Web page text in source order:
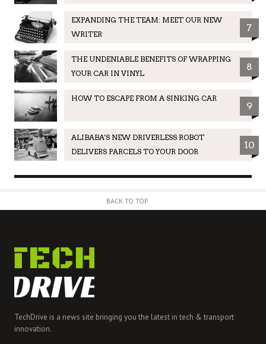
EXPANDING THE TEAM: MEET OUR NEW
WRITER
7
THE UNDENIABLE BENEFITS OF WRAPPING
YOUR CAR IN VINYL
8
HOW TO ESCAPE FROM A SINKING CAR
9
ALIBABA'S NEW DRIVERLESS ROBOT
DELIVERS PARCELS TO YOUR DOOR
10
BACK TO TOP
TechDrive is a news site bringing you the latest in tech & transport
innovation.